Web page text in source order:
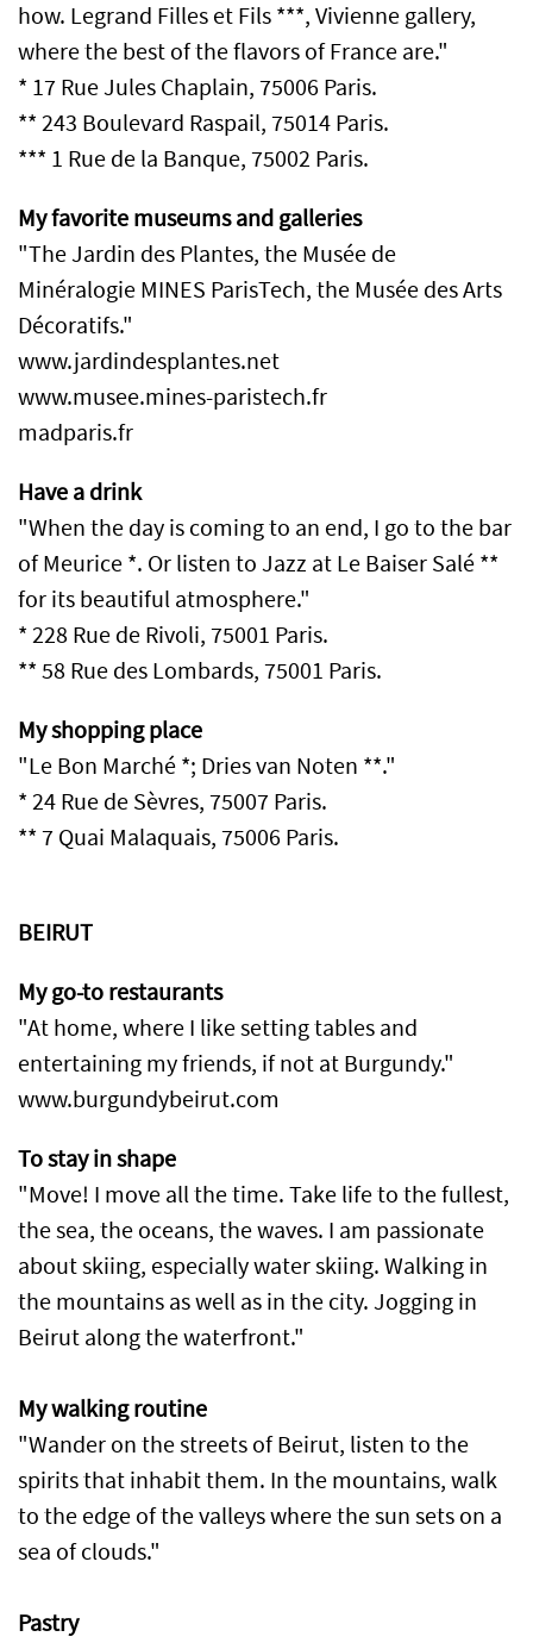
how. Legrand Filles et Fils ***, Vivienne gallery,
where the best of the flavors of France are."
* 17 Rue Jules Chaplain, 75006 Paris.
** 243 Boulevard Raspail, 75014 Paris.
*** 1 Rue de la Banque, 75002 Paris.
My favorite museums and galleries
"The Jardin des Plantes, the Musée de
Minéralogie MINES ParisTech, the Musée des Arts
Décoratifs."
www.jardindesplantes.net
www.musee.mines-paristech.fr
madparis.fr
Have a drink
"When the day is coming to an end, I go to the bar
of Meurice *. Or listen to Jazz at Le Baiser Salé **
for its beautiful atmosphere."
* 228 Rue de Rivoli, 75001 Paris.
** 58 Rue des Lombards, 75001 Paris.
My shopping place
"Le Bon Marché *; Dries van Noten **."
* 24 Rue de Sèvres, 75007 Paris.
** 7 Quai Malaquais, 75006 Paris.
BEIRUT
My go-to restaurants
"At home, where I like setting tables and
entertaining my friends, if not at Burgundy."
www.burgundybeirut.com
To stay in shape
"Move! I move all the time. Take life to the fullest,
the sea, the oceans, the waves. I am passionate
about skiing, especially water skiing. Walking in
the mountains as well as in the city. Jogging in
Beirut along the waterfront."
My walking routine
"Wander on the streets of Beirut, listen to the
spirits that inhabit them. In the mountains, walk
to the edge of the valleys where the sun sets on a
sea of clouds."
Pastry